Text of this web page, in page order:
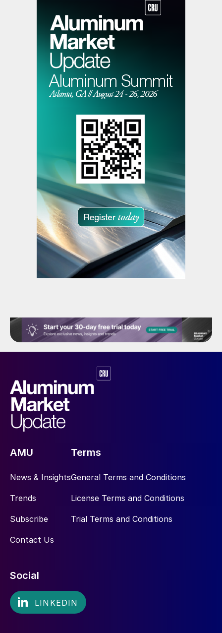
AMU
News & Insights
Trends
Subscribe
Contact Us
Terms
General Terms and Conditions
License Terms and Conditions
Trial Terms and Conditions
Social